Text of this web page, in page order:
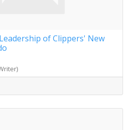
of Clippers' New